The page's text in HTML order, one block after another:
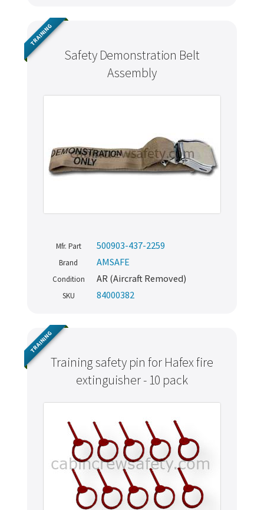
Safety Demonstration Belt
Assembly
TRAINING
Mfr. Part 500903-437-2259
Brand AMSAFE
Condition AR (Aircraft Removed)
SKU 84000382
Training safety pin for Hafex fire
extinguisher - 10 pack
TRAINING